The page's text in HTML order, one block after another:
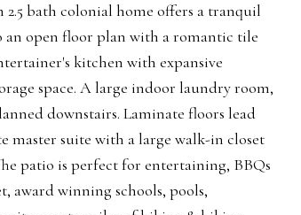
bath colonial home offers a tranquil
an open floor plan with a romantic tile
kitchen with expansive
space. A large indoor laundry room,
downstairs. Laminate floors lead
master suite with a large walk-in closet
patio is perfect for entertaining, BBQs
award winning schools, pools,